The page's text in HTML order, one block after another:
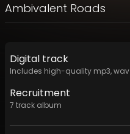
Ambivalent Roads
Digital track
Includes high-quality mp3,
Recruitment
7 track album